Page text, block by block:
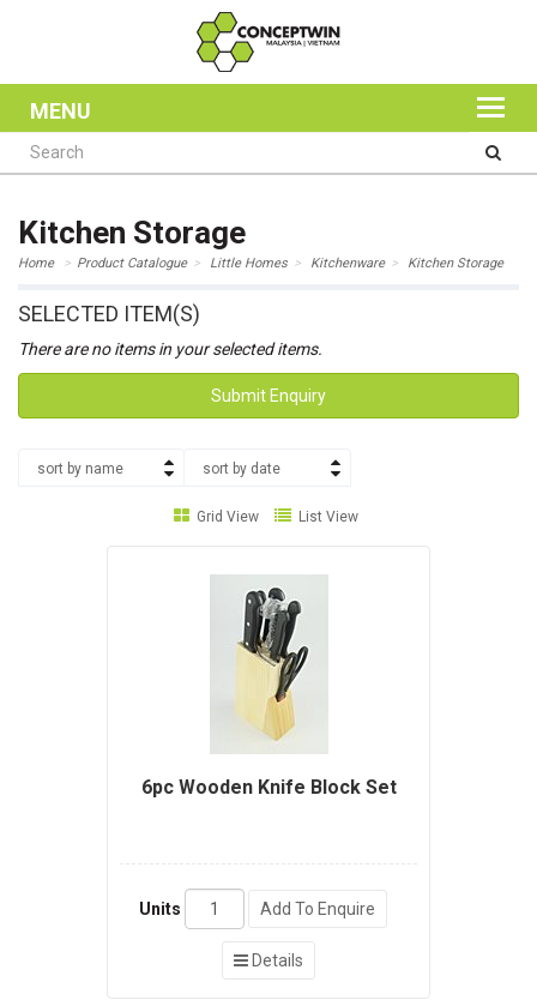
MENU
Kitchen Storage
Home Product Catalogue Little Homes Kitchenware Kitchen Storage
SELECTED ITEM(S)
There are no items in your selected items.
Submit Enquiry
sort by name sort by date
Grid View List View
6pc Wooden Knife Block Set
Units Add To Enquire
Details